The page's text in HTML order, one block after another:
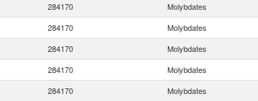
284170 Molybdates
284170 Molybdates
284170 Molybdates
284170 Molybdates
284170 Molybdates